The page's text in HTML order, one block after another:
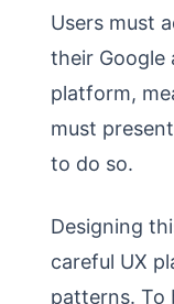
Users must
their
platform,
must
to do so.
Designing
careful UX
patterns. To